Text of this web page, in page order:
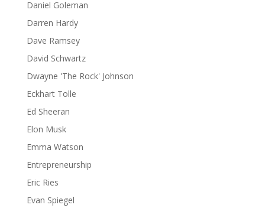
Daniel Goleman
Darren Hardy
Dave Ramsey
David Schwartz
Dwayne 'The Rock' Johnson
Eckhart Tolle
Ed Sheeran
Elon Musk
Emma Watson
Entrepreneurship
Eric Ries
Evan Spiegel